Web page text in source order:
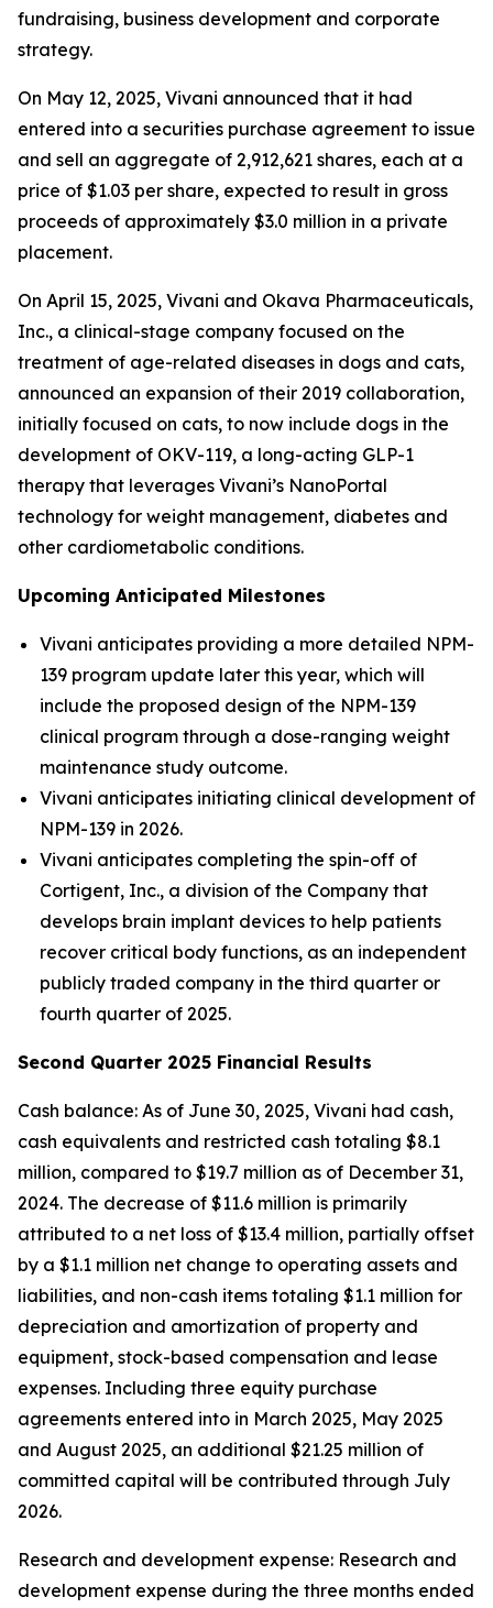
fundraising, business development and corporate
strategy.
On May 12, 2025, Vivani announced that it had
entered into a securities purchase agreement to issue
and sell an aggregate of 2,912,621 shares, each at a
price of $1.03 per share, expected to result in gross
proceeds of approximately $3.0 million in a private
placement.
On April 15, 2025, Vivani and Okava Pharmaceuticals,
Inc., a clinical-stage company focused on the
treatment of age-related diseases in dogs and cats,
announced an expansion of their 2019 collaboration,
initially focused on cats, to now include dogs in the
development of OKV-119, a long-acting GLP-1
therapy that leverages Vivani’s NanoPortal
technology for weight management, diabetes and
other cardiometabolic conditions.
Upcoming Anticipated Milestones
Vivani anticipates providing a more detailed NPM-
139 program update later this year, which will
include the proposed design of the NPM-139
clinical program through a dose-ranging weight
maintenance study outcome.
Vivani anticipates initiating clinical development of
NPM-139 in 2026.
Vivani anticipates completing the spin-off of
Cortigent, Inc., a division of the Company that
develops brain implant devices to help patients
recover critical body functions, as an independent
publicly traded company in the third quarter or
fourth quarter of 2025.
Second Quarter 2025 Financial Results
Cash balance: As of June 30, 2025, Vivani had cash,
cash equivalents and restricted cash totaling $8.1
million, compared to $19.7 million as of December 31,
2024. The decrease of $11.6 million is primarily
attributed to a net loss of $13.4 million, partially offset
by a $1.1 million net change to operating assets and
liabilities, and non-cash items totaling $1.1 million for
depreciation and amortization of property and
equipment, stock-based compensation and lease
expenses. Including three equity purchase
agreements entered into in March 2025, May 2025
and August 2025, an additional $21.25 million of
committed capital will be contributed through July
2026.
Research and development expense: Research and
development expense during the three months ended